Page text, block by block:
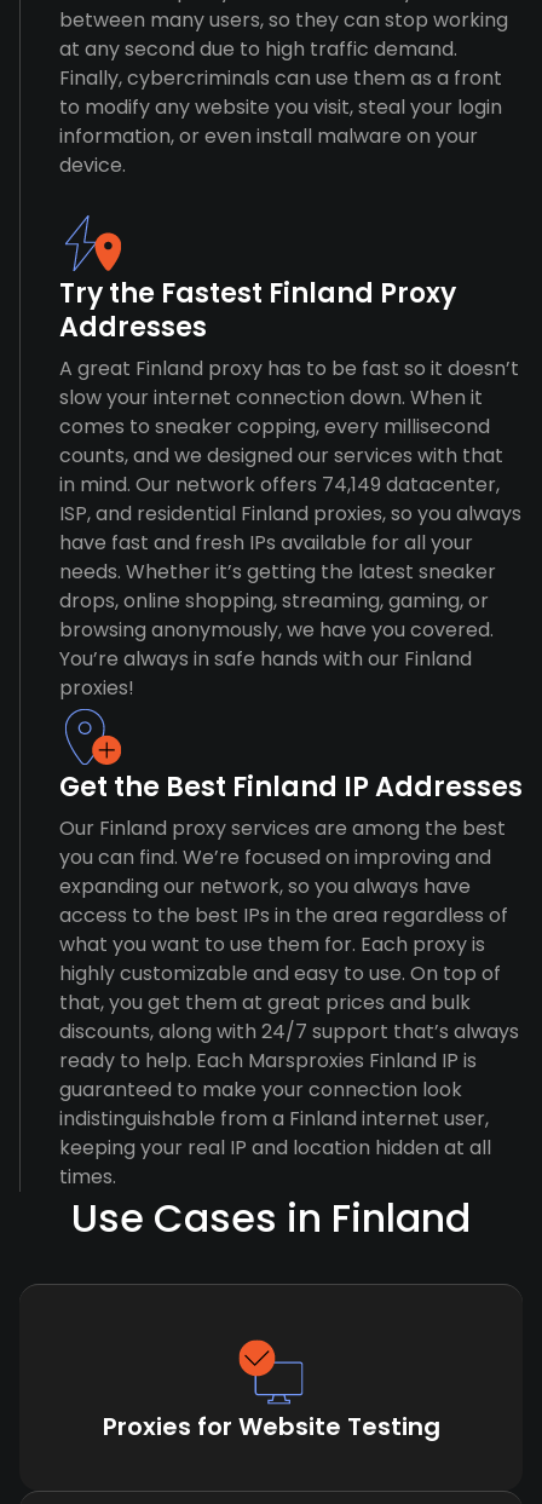
between many users, so they can stop working
at any second due to high traffic demand.
Finally, cybercriminals can use them as a front
to modify any website you visit, steal your login
information, or even install malware on your
device.
Try the Fastest Finland Proxy
Addresses
A great Finland proxy has to be fast so it doesn’t
slow your internet connection down. When it
comes to sneaker copping, every millisecond
counts, and we designed our services with that
in mind. Our network offers 74,149 datacenter,
ISP, and residential Finland proxies, so you always
have fast and fresh IPs available for all your
needs. Whether it’s getting the latest sneaker
drops, online shopping, streaming, gaming, or
browsing anonymously, we have you covered.
You’re always in safe hands with our Finland
proxies!
Get the Best Finland IP Addresses
Our Finland proxy services are among the best
you can find. We’re focused on improving and
expanding our network, so you always have
access to the best IPs in the area regardless of
what you want to use them for. Each proxy is
highly customizable and easy to use. On top of
that, you get them at great prices and bulk
discounts, along with 24/7 support that’s always
ready to help. Each Marsproxies Finland IP is
guaranteed to make your connection look
indistinguishable from a Finland internet user,
keeping your real IP and location hidden at all
times.
Use Cases in Finland
Proxies for Website Testing